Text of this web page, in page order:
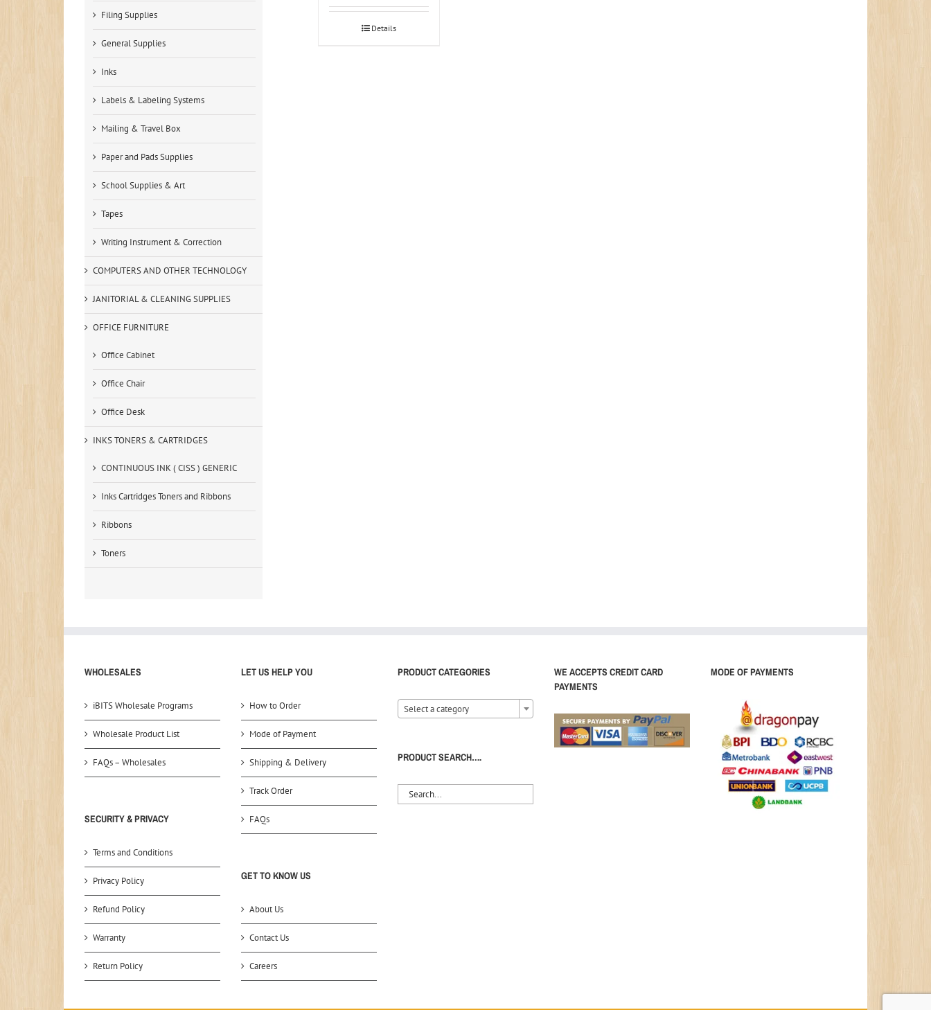
Details
Filing Supplies
General Supplies
Inks
Labels & Labeling Systems
Mailing & Travel Box
Paper and Pads Supplies
School Supplies & Art
Tapes
Writing Instrument & Correction
COMPUTERS AND OTHER TECHNOLOGY
JANITORIAL & CLEANING SUPPLIES
OFFICE FURNITURE
Office Cabinet
Office Chair
Office Desk
INKS TONERS & CARTRIDGES
CONTINUOUS INK ( CISS ) GENERIC
Inks Cartridges Toners and Ribbons
Ribbons
Toners
WHOLESALES
iBITS Wholesale Programs
Wholesale Product List
FAQs – Wholesales
SECURITY & PRIVACY
Terms and Conditions
Privacy Policy
Refund Policy
Warranty
Return Policy
LET US HELP YOU
How to Order
Mode of Payment
Shipping & Delivery
Track Order
FAQs
GET TO KNOW US
About Us
Contact Us
Careers
PRODUCT CATEGORIES
Select a category
PRODUCT SEARCH….
WE ACCEPTS CREDIT CARD
PAYMENTS
MODE OF PAYMENTS